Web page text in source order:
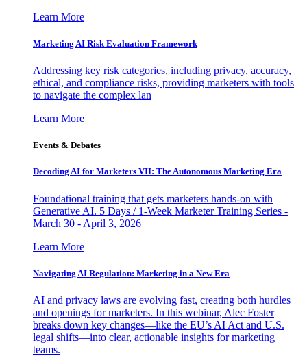
Learn More
Marketing AI Risk Evaluation Framework
Addressing key risk categories, including privacy, accuracy,
ethical, and compliance risks, providing marketers with tools
to navigate the complex lan
Learn More
Events & Debates
Decoding AI for Marketers VII: The Autonomous Marketing Era
Foundational training that gets marketers hands-on with
Generative AI. 5 Days / 1-Week Marketer Training Series -
March 30 - April 3, 2026
Learn More
Navigating AI Regulation: Marketing in a New Era
AI and privacy laws are evolving fast, creating both hurdles
and openings for marketers. In this webinar, Alec Foster
breaks down key changes—like the EU’s AI Act and U.S.
legal shifts—into clear, actionable insights for marketing
teams.